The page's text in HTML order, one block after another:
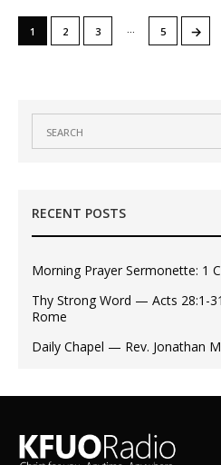
1 2 3 … 5 →
RECENT POSTS
Morning Prayer Sermonette: 1
Thy Strong Word — Acts 28:1-
Rome
Daily Chapel — Rev. Jonathan